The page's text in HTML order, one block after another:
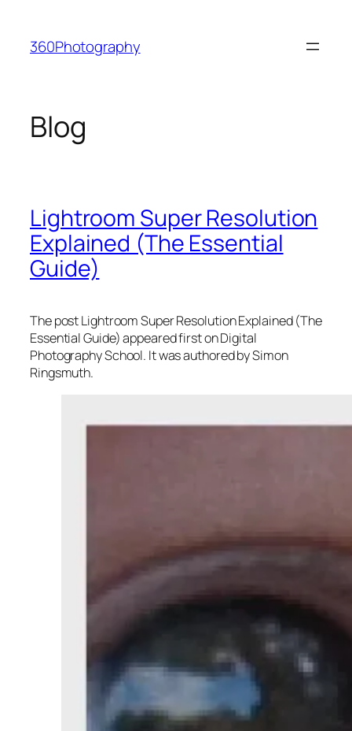
content
360Photography
Blog
Lightroom Super Resolution
Explained (The Essential
Guide)
The post Lightroom Super Resolution Explained (The
Essential Guide) appeared first on Digital
Photography School. It was authored by Simon
Ringsmuth.